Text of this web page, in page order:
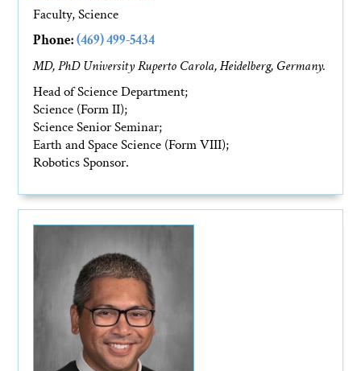
Faculty, Science
Phone: (469) 499-5434
MD, PhD University Ruperto Carola, Heidelberg, Germany.
Head of Science Department;
Science (Form II);
Science Senior Seminar;
Earth and Space Science (Form VIII);
Robotics Sponsor.